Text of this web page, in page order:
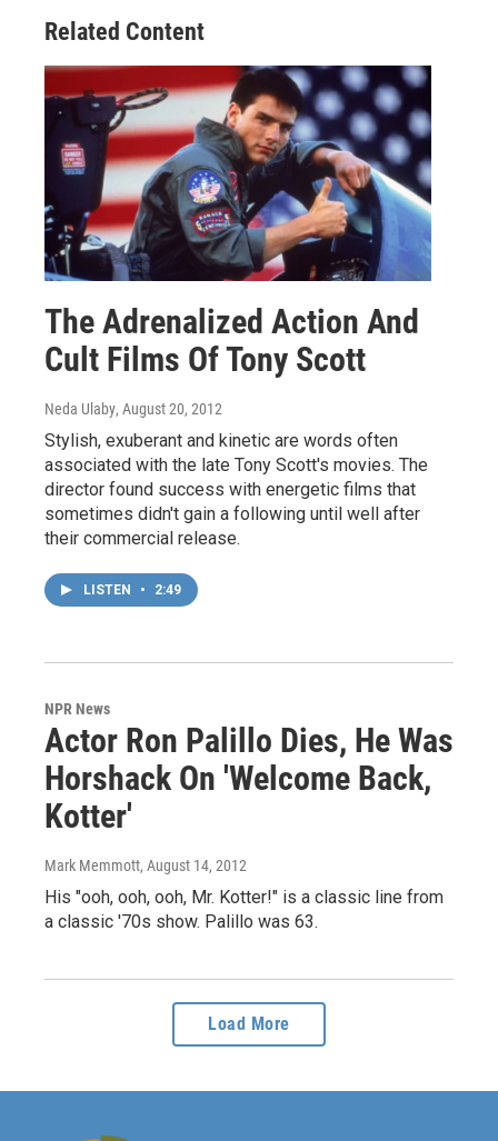
Related Content
The Adrenalized Action And
Cult Films Of Tony Scott
Neda Ulaby, August 20, 2012
Stylish, exuberant and kinetic are words often
associated with the late Tony Scott's movies. The
director found success with energetic films that
sometimes didn't gain a following until well after
their commercial release.
LISTEN • 2:49
NPR News
Actor Ron Palillo Dies, He Was
Horshack On 'Welcome Back,
Kotter'
Mark Memmott, August 14, 2012
His "ooh, ooh, ooh, Mr. Kotter!" is a classic line from
a classic '70s show. Palillo was 63.
Load More